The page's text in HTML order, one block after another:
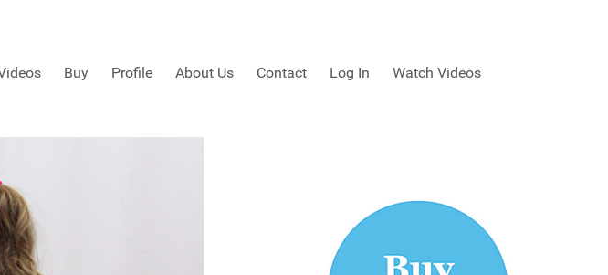
Watch Videos
Buy Profile About Us Contact Log In
VIDEOS
VIDEOS